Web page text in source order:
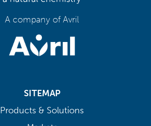
A company of Avril
SITEMAP
Products & Solutions